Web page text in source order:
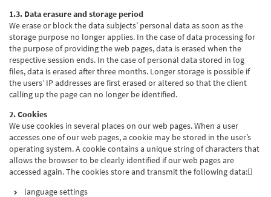
1.3. Data erasure and storage period
We erase or block the data subjects’ personal data as soon as the
storage purpose no longer applies. In the case of data processing for
the purpose of providing the web pages, data is erased when the
respective session ends. In the case of personal data stored in log
files, data is erased after three months. Longer storage is possible if
the users’ IP addresses are first erased or altered so that the client
calling up the page can no longer be identified.
2. Cookies
We use cookies in several places on our web pages. When a user
accesses one of our web pages, a cookie may be stored in the user’s
operating system. A cookie contains a unique string of characters that
allows the browser to be clearly identified if our web pages are
accessed again. The cookies store and transmit the following data:
language settings